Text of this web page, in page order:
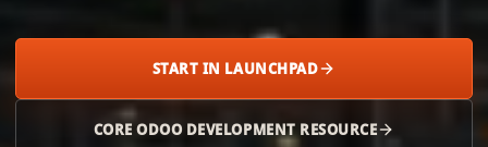
START IN LAUNCHPAD
CORE ODOO DEVELOPMENT RESOURCE